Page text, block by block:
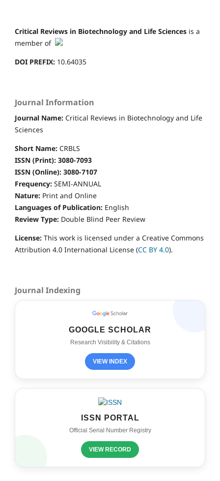
Critical Reviews in Biotechnology and Life Sciences is a
member of
DOI PREFIX: 10.64035
Journal Information
Journal Name: Critical Reviews in Biotechnology and Life
Sciences
Short Name: CRBLS
ISSN (Print): 3080-7093
ISSN (Online): 3080-7107
Frequency: SEMI-ANNUAL
Nature: Print and Online
Languages of Publication: English
Review Type: Double Blind Peer Review
License: This work is licensed under a Creative Commons
Attribution 4.0 International License (CC BY 4.0).
Journal Indexing
GOOGLE SCHOLAR
Research Visibility & Citations
VIEW INDEX
ISSN PORTAL
Official Serial Number Registry
VIEW RECORD